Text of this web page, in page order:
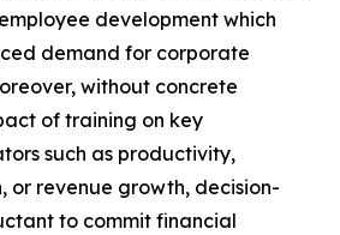
development which
demand for corporate
without concrete
of training on key
such as productivity,
or revenue growth, decision-
to commit financial